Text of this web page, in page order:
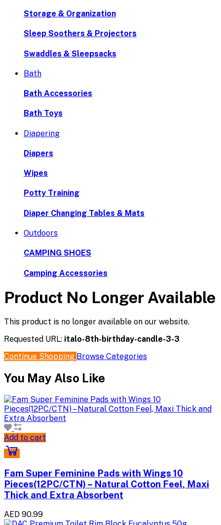
Storage & Organization
Sleep Soothers & Projectors
Swaddles & Sleepsacks
Bath
Bath Accessories
Bath Toys
Diapering
Diapers
Wipes
Potty Training
Diaper Changing Tables & Mats
Outdoors
CAMPING SHOES
Camping Accessories
Product No Longer Available
This product is no longer available on our website.
Requested URL: italo-8th-birthday-candle-3-3
Continue Shopping Browse Categories
You May Also Like
Add to cart
Fam Super Feminine Pads with Wings 10
Pieces(12PC/CTN) – Natural Cotton Feel, Maxi
Thick and Extra Absorbent
AED 90.99